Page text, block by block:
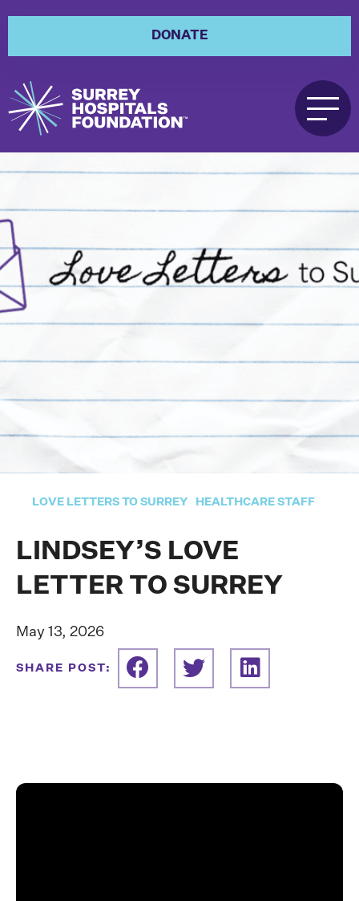
DONATE
LOVE LETTERS TO SURREY HEALTHCARE STAFF
LINDSEY’S LOVE
LETTER TO SURREY
May 13, 2026
SHARE POST: